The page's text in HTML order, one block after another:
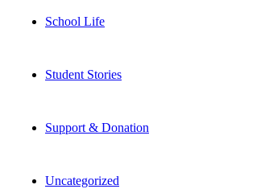
School Life
Student Stories
Support & Donation
Uncategorized